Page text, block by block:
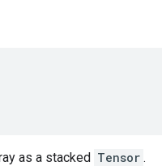
as a stacked Tensor .